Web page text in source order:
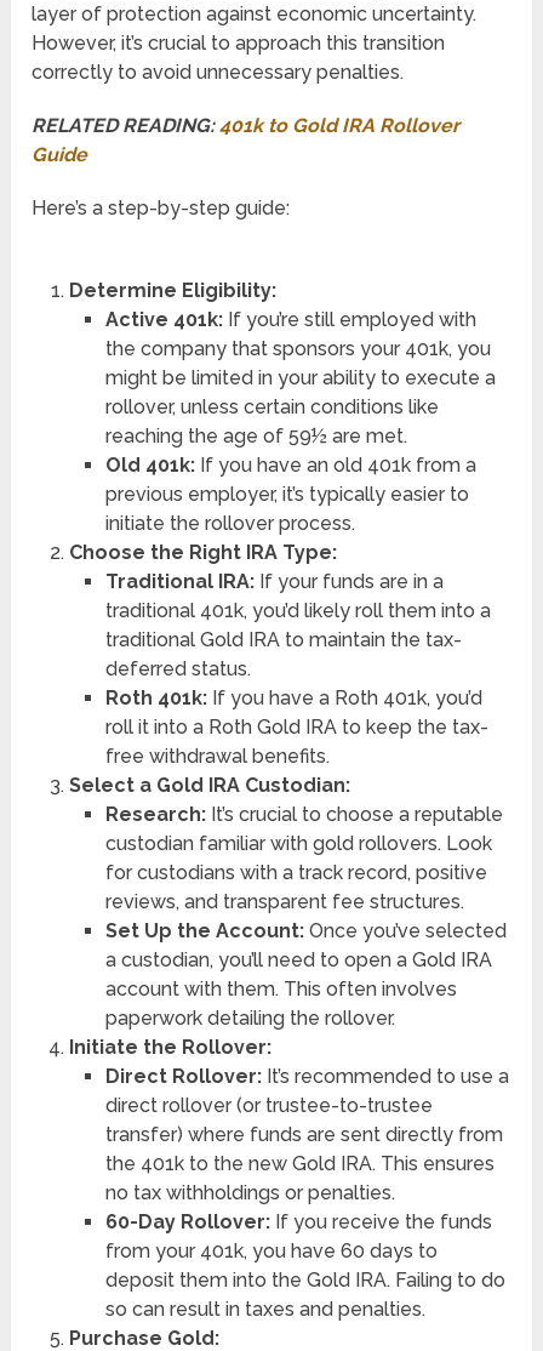
layer of protection against economic uncertainty.
However, it’s crucial to approach this transition
correctly to avoid unnecessary penalties.
RELATED READING:401k to Gold IRA Rollover
Guide
Here’s a step-by-step guide:
Determine Eligibility:
Active 401k:If you’re still employed with
the company that sponsors your 401k, you
might be limited in your ability to execute a
rollover, unless certain conditions like
reaching the age of 59½ are met.
Old 401k:If you have an old 401k from a
previous employer, it’s typically easier to
initiate the rollover process.
Choose the Right IRA Type:
Traditional IRA:If your funds are in a
traditional 401k, you’d likely roll them into a
traditional Gold IRA to maintain the tax-
deferred status.
Roth 401k:If you have a Roth 401k, you’d
roll it into a Roth Gold IRA to keep the tax-
free withdrawal benefits.
Select a Gold IRA Custodian:
Research:It’s crucial to choose a reputable
custodian familiar with gold rollovers. Look
for custodians with a track record, positive
reviews, and transparent fee structures.
Set Up the Account:Once you’ve selected
a custodian, you’ll need to open a Gold IRA
account with them. This often involves
paperwork detailing the rollover.
Initiate the Rollover:
Direct Rollover:It’s recommended to use a
direct rollover (or trustee-to-trustee
transfer) where funds are sent directly from
the 401k to the new Gold IRA. This ensures
no tax withholdings or penalties.
60-Day Rollover:If you receive the funds
from your 401k, you have 60 days to
deposit them into the Gold IRA. Failing to do
so can result in taxes and penalties.
Purchase Gold: